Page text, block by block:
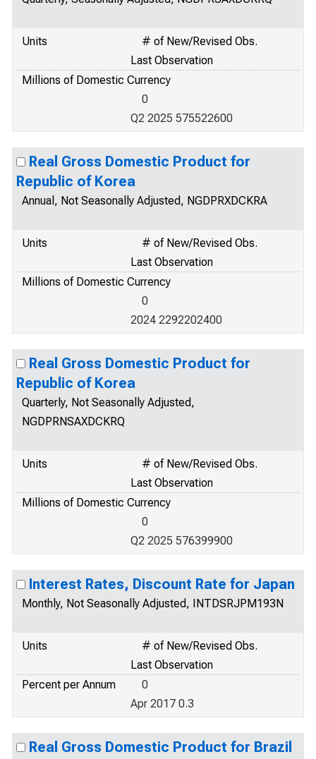
Units
# of New/Revised Obs.
Last Observation
Millions of Domestic Currency
0
Q2 2025 575522600
Real Gross Domestic Product for
Republic of Korea
Annual, Not Seasonally Adjusted, NGDPRXDCKRA
Units
# of New/Revised Obs.
Last Observation
Millions of Domestic Currency
0
2024 2292202400
Real Gross Domestic Product for
Republic of Korea
Quarterly, Not Seasonally Adjusted,
NGDPRNSAXDCKRQ
Units
# of New/Revised Obs.
Last Observation
Millions of Domestic Currency
0
Q2 2025 576399900
Interest Rates, Discount Rate for Japan
Monthly, Not Seasonally Adjusted, INTDSRJPM193N
Units
# of New/Revised Obs.
Last Observation
Percent per Annum
0
Apr 2017 0.3
Real Gross Domestic Product for Brazil